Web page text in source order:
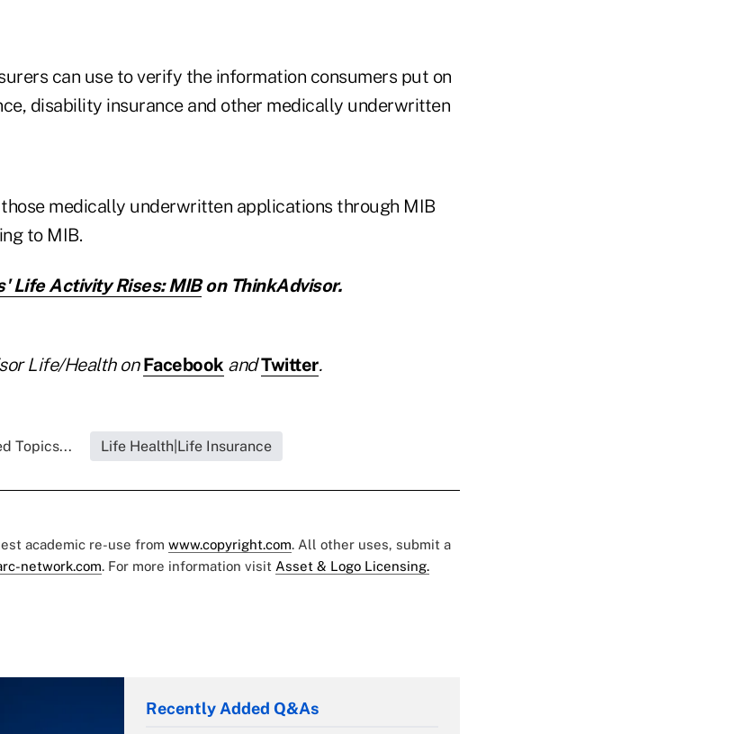
can use to verify the information consumers put on
disability insurance and other medically underwritten
medically underwritten applications through MIB
to MIB.
Life Activity Rises: MIBon ThinkAdvisor.
Life/Health onFacebook andTwitter.
Topics... Life Health|Life Insurance
academic re-use from www.copyright.com. All other uses, submit a
network.com. For more information visit Asset & Logo Licensing.
Recently Added Q&As